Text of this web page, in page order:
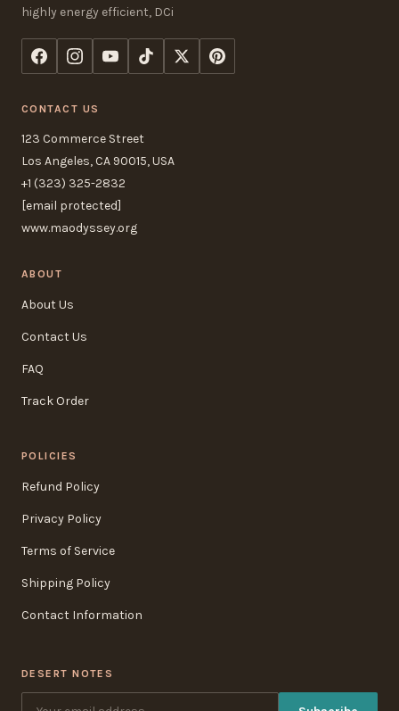
highly energy efficient, DCi
CONTACT US
123 Commerce Street
Los Angeles, CA 90015, USA
+1 (323) 325-2832
[email protected]
www.maodyssey.org
ABOUT
About Us
Contact Us
FAQ
Track Order
POLICIES
Refund Policy
Privacy Policy
Terms of Service
Shipping Policy
Contact Information
DESERT NOTES